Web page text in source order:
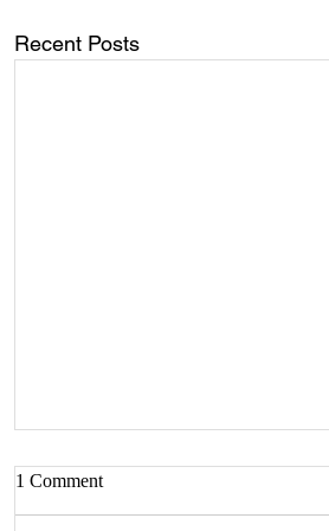
Recent Posts
Sister Serlena Green
A Celebration of Life for Sister
1 Comment